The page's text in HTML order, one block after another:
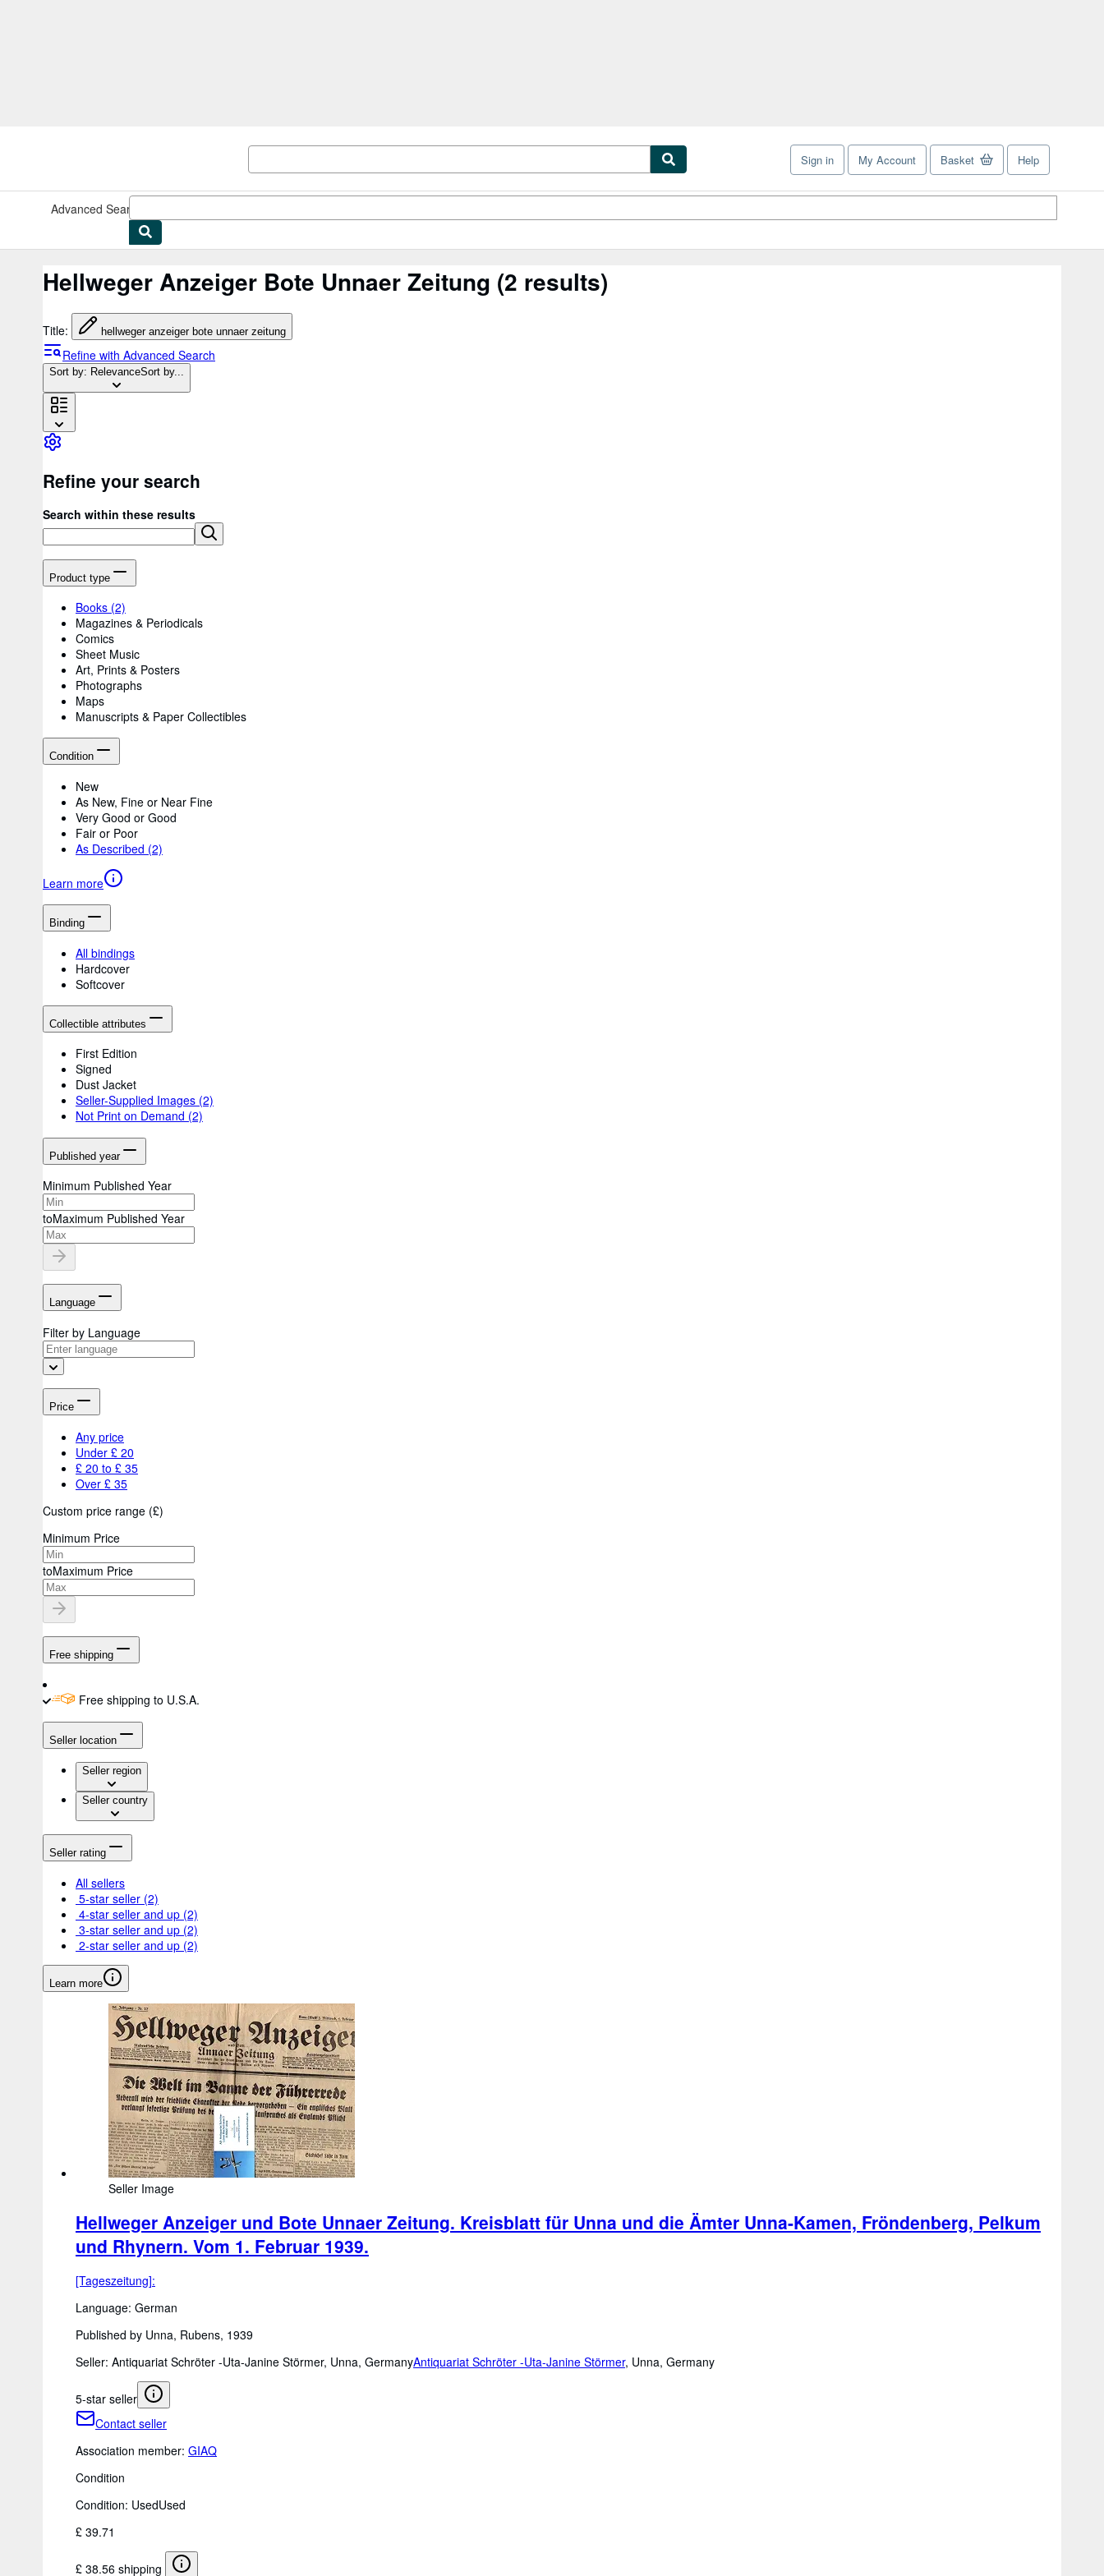
Sign in My Account Basket Help
Advanced Search
Hellweger Anzeiger Bote Unnaer Zeitung (2 results)
Title: hellweger anzeiger bote unnaer zeitung
Refine with Advanced Search
Sort by: RelevanceSort by...
Refine your search
Search within these results
Product type
Books (2)
Magazines & Periodicals
Comics
Sheet Music
Art, Prints & Posters
Photographs
Maps
Manuscripts & Paper Collectibles
Condition
New
As New, Fine or Near Fine
Very Good or Good
Fair or Poor
As Described (2)
Learn more
Binding
All bindings
Hardcover
Softcover
Collectible attributes
First Edition
Signed
Dust Jacket
Seller-Supplied Images (2)
Not Print on Demand (2)
Published year
Minimum Published Year
toMaximum Published Year
Language
Filter by Language
Price
Any price
Under £ 20
£ 20 to £ 35
Over £ 35
Custom price range (£)
Minimum Price
toMaximum Price
Free shipping
Free shipping to U.S.A.
Seller location
Seller region
Seller country
Seller rating
All sellers
5-star seller (2)
4-star seller and up (2)
3-star seller and up (2)
2-star seller and up (2)
Learn more
Seller Image
Hellweger Anzeiger und Bote Unnaer Zeitung. Kreisblatt für Unna und die Ämter Unna-Kamen, Fröndenberg, Pelkum
und Rhynern. Vom 1. Februar 1939.
[Tageszeitung]:
Language: German
Published by Unna, Rubens, 1939
Seller: Antiquariat Schröter -Uta-Janine Störmer, Unna, GermanyAntiquariat Schröter -Uta-Janine Störmer, Unna, Germany
5-star seller
Contact seller
Association member: GIAQ
Condition
Condition: UsedUsed
£ 39.71
£ 38.56 shipping